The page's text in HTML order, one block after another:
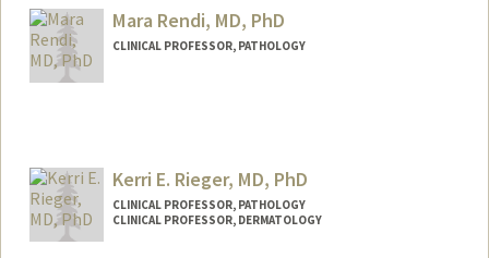
Mara Rendi, MD, PhD
CLINICAL PROFESSOR, PATHOLOGY
Kerri E. Rieger, MD, PhD
CLINICAL PROFESSOR, PATHOLOGY
CLINICAL PROFESSOR, DERMATOLOGY